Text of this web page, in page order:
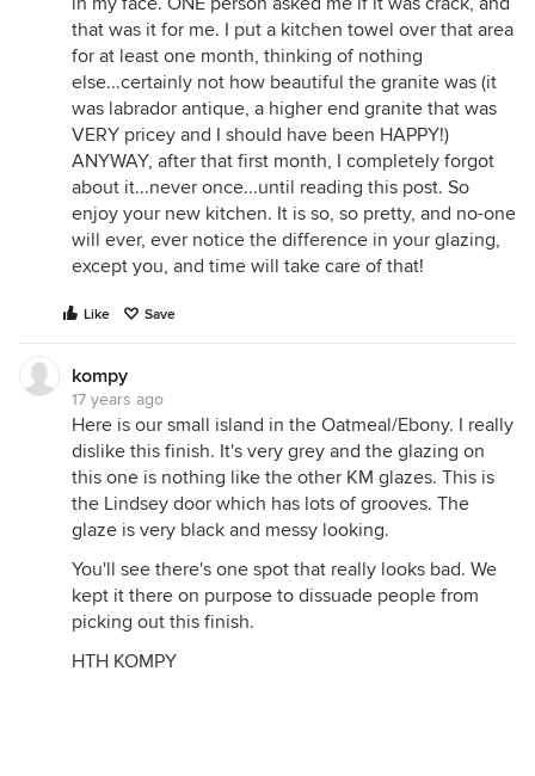
that was it for me. I put a kitchen towel over that area
for at least one month, thinking of nothing
else...certainly not how beautiful the granite was (it
was labrador antique, a higher end granite that was
VERY pricey and I should have been HAPPY!)
ANYWAY, after that first month, I completely forgot
about it...never once...until reading this post. So
enjoy your new kitchen. It is so, so pretty, and no-one
will ever, ever notice the difference in your glazing,
except you, and time will take care of that!
Like Save
kompy
17 years ago
Here is our small island in the Oatmeal/Ebony. I really
dislike this finish. It's very grey and the glazing on
this one is nothing like the other KM glazes. This is
the Lindsey door which has lots of grooves. The
glaze is very black and messy looking.
You'll see there's one spot that really looks bad. We
kept it there on purpose to dissuade people from
picking out this finish.
HTH KOMPY